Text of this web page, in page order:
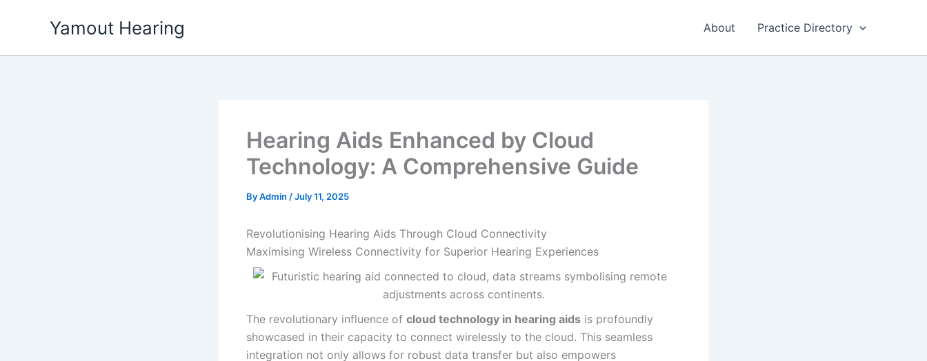
Yamout Hearing About Practice Directory
Hearing Aids Enhanced by Cloud
Technology: A Comprehensive Guide
ByAdmin /July 11, 2025
Revolutionising Hearing Aids Through Cloud Connectivity
Maximising Wireless Connectivity for Superior Hearing Experiences
The revolutionary influence of cloud technology in hearing aids is profoundly
showcased in their capacity to connect wirelessly to the cloud. This seamless
integration not only allows for robust data transfer but also empowers